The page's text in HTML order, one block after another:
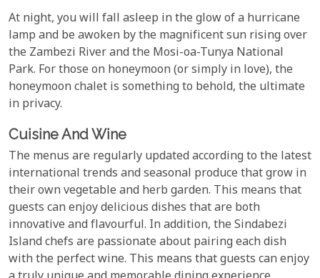
At night, you will fall asleep in the glow of a hurricane
lamp and be awoken by the magnificent sun rising over
the Zambezi River and the Mosi-oa-Tunya National
Park. For those on honeymoon (or simply in love), the
honeymoon chalet is something to behold, the ultimate
in privacy.
Cuisine And Wine
The menus are regularly updated according to the latest
international trends and seasonal produce that grow in
their own vegetable and herb garden. This means that
guests can enjoy delicious dishes that are both
innovative and flavourful. In addition, the Sindabezi
Island chefs are passionate about pairing each dish
with the perfect wine. This means that guests can enjoy